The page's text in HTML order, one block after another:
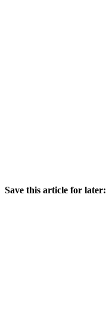
Save this article for later: